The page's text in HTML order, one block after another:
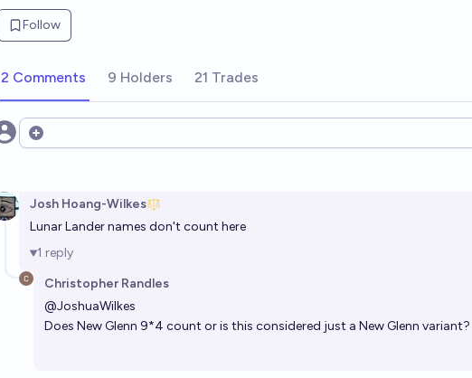
Follow
2 Comments 9 Holders 21 Trades
Open options
Josh Hoang-Wilkes
Lunar Lander names don't count here
1 reply
Christopher Randles
@JoshuaWilkes
Does New Glenn 9*4 count or is this considered just a New Glenn variant?